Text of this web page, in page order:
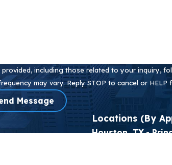
including those related to your inquiry,
may vary. Reply STOP to cancel or HELP
Message
Locations (By
Houston, TX -